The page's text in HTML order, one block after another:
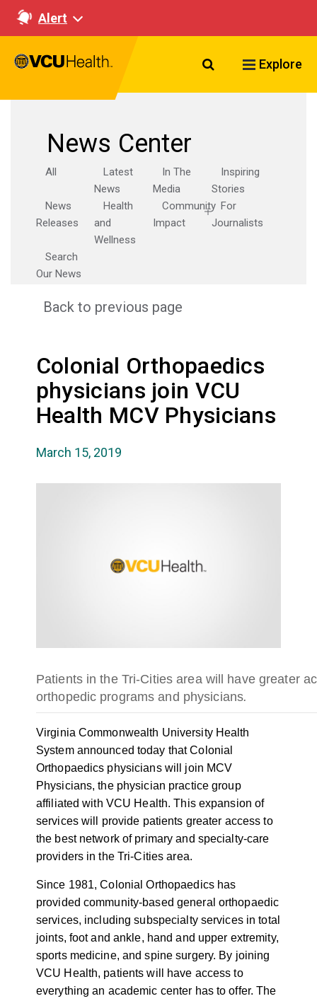
Alert
Search VCU
Explore
News Center
All
Latest
News
In The
Media
Inspiring
Stories
News
Releases
Health
and
Wellness
Community
Impact
For
Journalists
Search
Our News
Back to previous page
Colonial Orthopaedics
physicians join VCU
Health MCV Physicians
March 15, 2019
Patients in the Tri-Cities area will have greater
orthopedic programs and physicians.
Virginia Commonwealth University Health
System announced today that Colonial
Orthopaedics physicians will join MCV
Physicians, the physician practice group
affiliated with VCU Health. This expansion of
services will provide patients greater access to
the best network of primary and specialty-care
providers in the Tri-Cities area.
Since 1981, Colonial Orthopaedics has
provided community-based general orthopaedic
services, including subspecialty services in total
joints, foot and ankle, hand and upper extremity,
sports medicine, and spine surgery. By joining
VCU Health, patients will have access to
everything an academic center has to offer. The